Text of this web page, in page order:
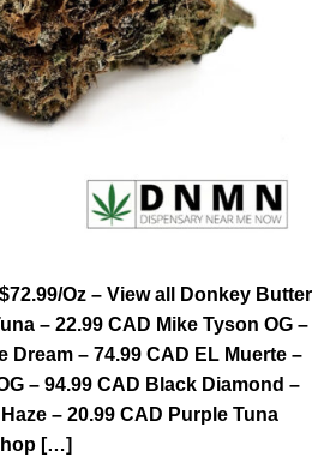
Oz – View all Donkey Butter
– 22.99 CAD Mike Tyson OG –
Dream – 74.99 CAD EL Muerte –
– 94.99 CAD Black Diamond –
– 20.99 CAD Purple Tuna
[…]